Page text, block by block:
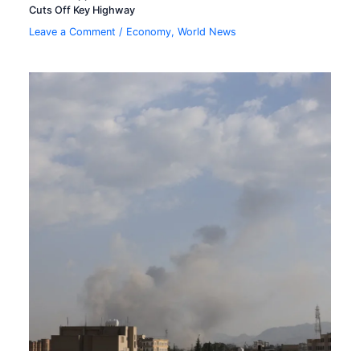
Cuts Off Key Highway
Leave a Comment / Economy,World News